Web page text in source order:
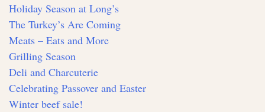
Holiday Season at Long’s
The Turkey’s Are Coming
Meats – Eats and More
Grilling Season
Deli and Charcuterie
Celebrating Passover and Easter
Winter beef sale!